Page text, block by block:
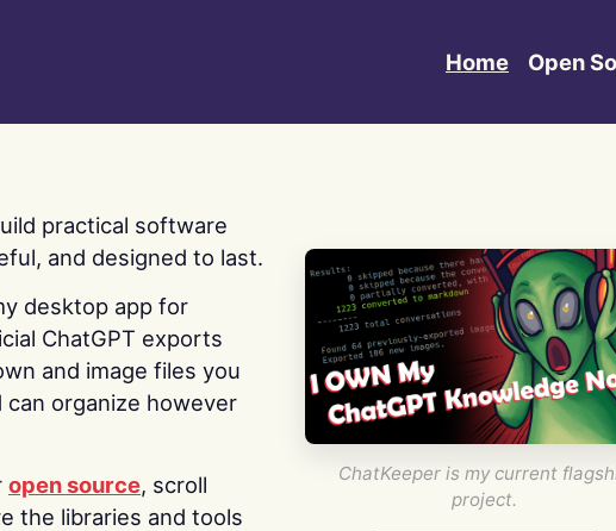
Home Open
practical software
and designed to last.
desktop app for
ChatGPT exports
and image files you
can organize however
open source, scroll
the libraries and tools
ChatKeeper is my current
project.